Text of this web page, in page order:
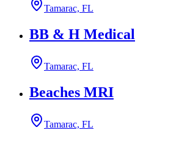
Tamarac, FL
BB & H Medical
Tamarac, FL
Beaches MRI
Tamarac, FL